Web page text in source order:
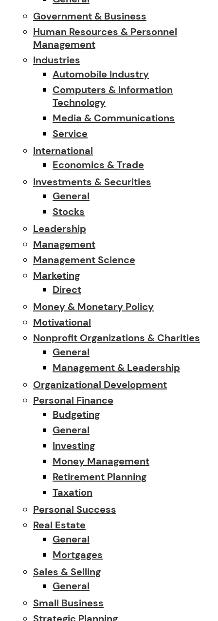
Government & Business
Human Resources & Personnel
Management
Industries
Automobile Industry
Computers & Information
Technology
Media & Communications
Service
International
Economics & Trade
Investments & Securities
General
Stocks
Leadership
Management
Management Science
Marketing
Direct
Money & Monetary Policy
Motivational
Nonprofit Organizations & Charities
General
Management & Leadership
Organizational Development
Personal Finance
Budgeting
General
Investing
Money Management
Retirement Planning
Taxation
Personal Success
Real Estate
General
Mortgages
Sales & Selling
General
Small Business